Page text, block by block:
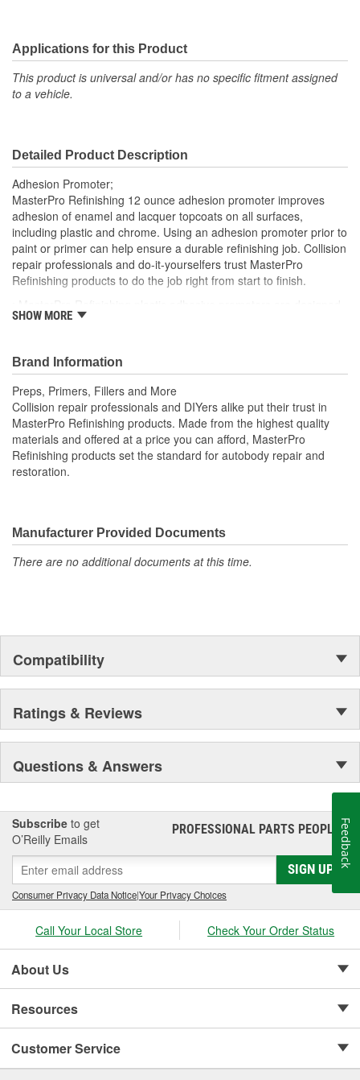
Applications for this Product
This product is universal and/or has no specific fitment assigned
to a vehicle.
Detailed Product Description
Adhesion Promoter;
MasterPro Refinishing 12 ounce adhesion promoter improves
adhesion of enamel and lacquer topcoats on all surfaces,
including plastic and chrome. Using an adhesion promoter prior to
paint or primer can help ensure a durable refinishing job. Collision
repair professionals and do-it-yourselfers trust MasterPro
Refinishing products to do the job right from start to finish.
to improve the adhesion of enamel and lacquer topcoats on all
MasterPro Refinishing products. Made from high-quality materials
and offered at a budget-conscious price, MasterPro Refinishing
sets the standard for autobody repair and restoration.
SHOW MORE
Brand Information
Preps, Primers, Fillers and More
Collision repair professionals and DIYers alike put their trust in
MasterPro Refinishing products. Made from the highest quality
materials and offered at a price you can afford, MasterPro
Refinishing products set the standard for autobody repair and
restoration.
Manufacturer Provided Documents
There are no additional documents at this time.
Compatibility
Ratings & Reviews
Questions & Answers
Subscribe to get
O’Reilly Emails
PROFESSIONAL PARTS PEOPLE®
SIGN UP
Consumer Privacy Data Notice|Your Privacy Choices
Call Your Local Store Check Your Order Status
About Us
Resources
Customer Service
Feedback